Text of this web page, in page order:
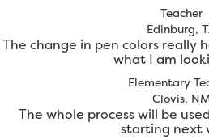
Teacher
Edinburg,
The change in pen colors really
what I am
Elementary
Clovis,
The whole process will be
starting next